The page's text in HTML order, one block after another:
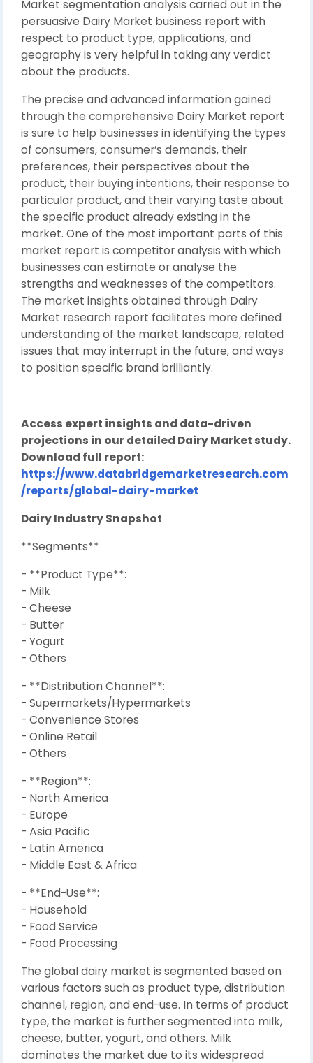
Market segmentation analysis carried out in the
persuasive Dairy Market business report with
respect to product type, applications, and
geography is very helpful in taking any verdict
about the products.
The precise and advanced information gained
through the comprehensive Dairy Market report
is sure to help businesses in identifying the types
of consumers, consumer’s demands, their
preferences, their perspectives about the
product, their buying intentions, their response to
particular product, and their varying taste about
the specific product already existing in the
market. One of the most important parts of this
market report is competitor analysis with which
businesses can estimate or analyse the
strengths and weaknesses of the competitors.
The market insights obtained through Dairy
Market research report facilitates more defined
understanding of the market landscape, related
issues that may interrupt in the future, and ways
to position specific brand brilliantly.
Access expert insights and data-driven
projections in our detailed Dairy Market study.
Download full report:
https://www.databridgemarketresearch.com
/reports/global-dairy-market
Dairy Industry Snapshot
**Segments**
- **Product Type**:
- Milk
- Cheese
- Butter
- Yogurt
- Others
- **Distribution Channel**:
- Supermarkets/Hypermarkets
- Convenience Stores
- Online Retail
- Others
- **Region**:
- North America
- Europe
- Asia Pacific
- Latin America
- Middle East & Africa
- **End-Use**:
- Household
- Food Service
- Food Processing
The global dairy market is segmented based on
various factors such as product type, distribution
channel, region, and end-use. In terms of product
type, the market is further segmented into milk,
cheese, butter, yogurt, and others. Milk
dominates the market due to its widespread